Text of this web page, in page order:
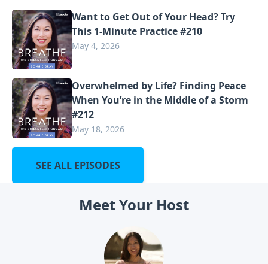
Want to Get Out of Your Head? Try
This 1-Minute Practice #210
May 4, 2026
Overwhelmed by Life? Finding Peace
When You’re in the Middle of a Storm
#212
May 18, 2026
SEE ALL EPISODES
Meet Your Host